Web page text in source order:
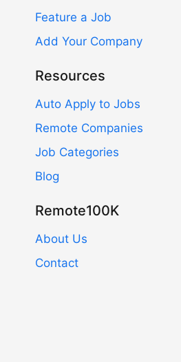
Feature a Job
Add Your Company
Resources
Auto Apply to Jobs
Remote Companies
Job Categories
Blog
Remote100K
About Us
Contact